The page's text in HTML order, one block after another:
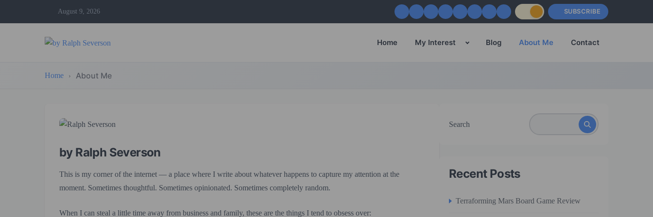
August 9, 2026 SUBSCRIBE
Home My Interest Blog About Me Contact
Home About Me
by Ralph Severson
This is my corner of the internet — a place where I write about whatever happens to capture my attention at the
moment. Sometimes thoughtful. Sometimes opinionated. Sometimes completely random.
When I can steal a little time away from business and family, these are the things I tend to obsess over:
Search
Recent Posts
Terraforming Mars Board Game Review